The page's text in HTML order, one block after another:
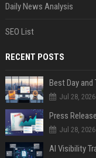
Daily News Analysis
SEO List
RECENT POSTS
Best Day and
Jul 28, 2026
Jul 28, 2026
AI Visibility